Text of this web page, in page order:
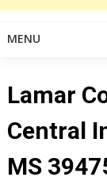
MENU
Lamar
Central
MS